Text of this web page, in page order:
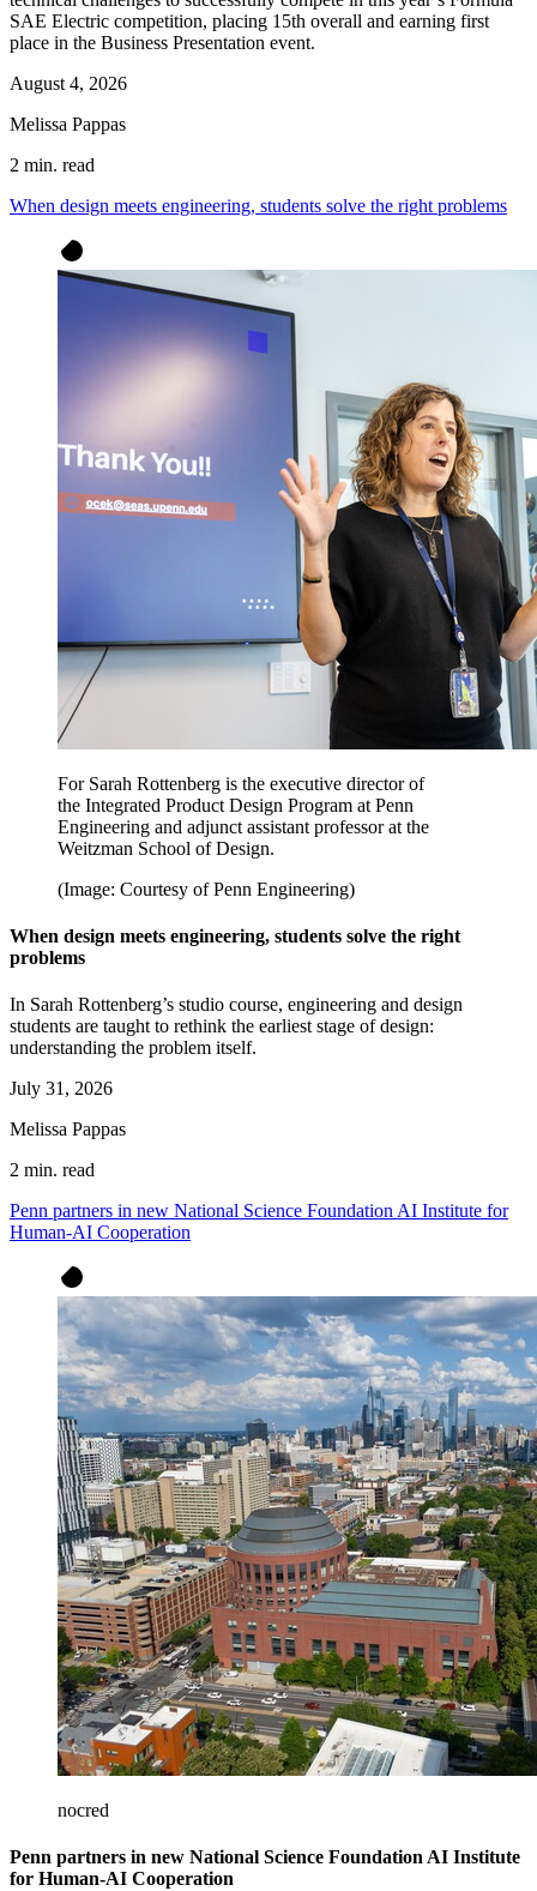
SAE Electric competition, placing 15th overall and earning first
place in the Business Presentation event.
August 4, 2026
Melissa Pappas
2 min. read
When design meets engineering, students solve the right problems
For Sarah Rottenberg is the executive director of
the Integrated Product Design Program at Penn
Engineering and adjunct assistant professor at the
Weitzman School of Design.
(Image: Courtesy of Penn Engineering)
When design meets engineering, students solve the right
problems
In Sarah Rottenberg’s studio course, engineering and design
students are taught to rethink the earliest stage of design:
understanding the problem itself.
July 31, 2026
Melissa Pappas
2 min. read
Penn partners in new National Science Foundation AI Institute for
Human-AI Cooperation
nocred
Penn partners in new National Science Foundation AI Institute
for Human-AI Cooperation